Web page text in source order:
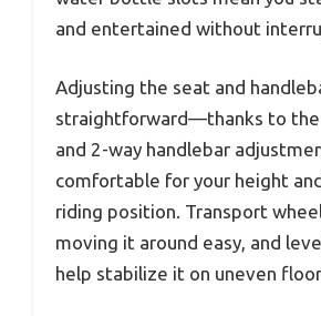
and entertained without
Adjusting the seat and
straightforward—thanks to the
and 2-way handlebar
comfortable for your height
riding position. Transport
moving it around easy, and
help stabilize it on uneven